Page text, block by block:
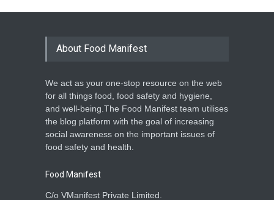
About Food Manifest
We act as your one-stop resource on the web
for all things food, food safety and hygiene,
and well-being.The Food Manifest team utilises
the blog platform with the goal of increasing
social awareness on the important issues of
food safety and health.
Food Manifest
C/o VManifest Private Limited.